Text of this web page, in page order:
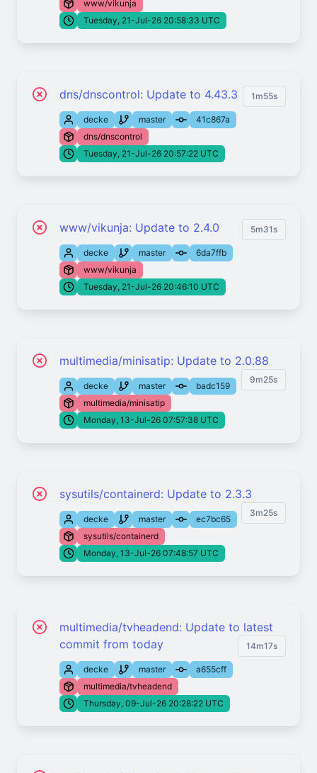
www/vikunja
Tuesday, 21-Jul-26 20:58:33 UTC
dns/dnscontrol: Update to 4.43.3 1m55s
decke master
41c867a
dns/dnscontrol
Tuesday, 21-Jul-26 20:57:22 UTC
www/vikunja: Update to 2.4.0 5m31s
decke master
6da7ffb
www/vikunja
Tuesday, 21-Jul-26 20:46:10 UTC
multimedia/minisatip: Update to 2.0.88
9m25s
decke master
badc159
multimedia/minisatip
Monday, 13-Jul-26 07:57:38 UTC
sysutils/containerd: Update to 2.3.3
3m25s
decke master
ec7bc65
sysutils/containerd
Monday, 13-Jul-26 07:48:57 UTC
multimedia/tvheadend: Update to latest
commit from today
14m17s
decke master
a655cff
multimedia/tvheadend
Thursday, 09-Jul-26 20:28:22 UTC